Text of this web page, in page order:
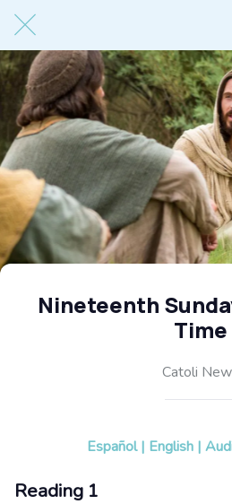
Nineteenth
Time
Catoli
Español | English |
Reading 1